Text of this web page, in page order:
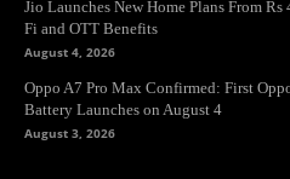
Jio Launches New Home Plans From
Fi and OTT Benefits
August 4, 2026
Oppo A7 Pro Max Confirmed: First
Battery Launches on August 4
August 3, 2026